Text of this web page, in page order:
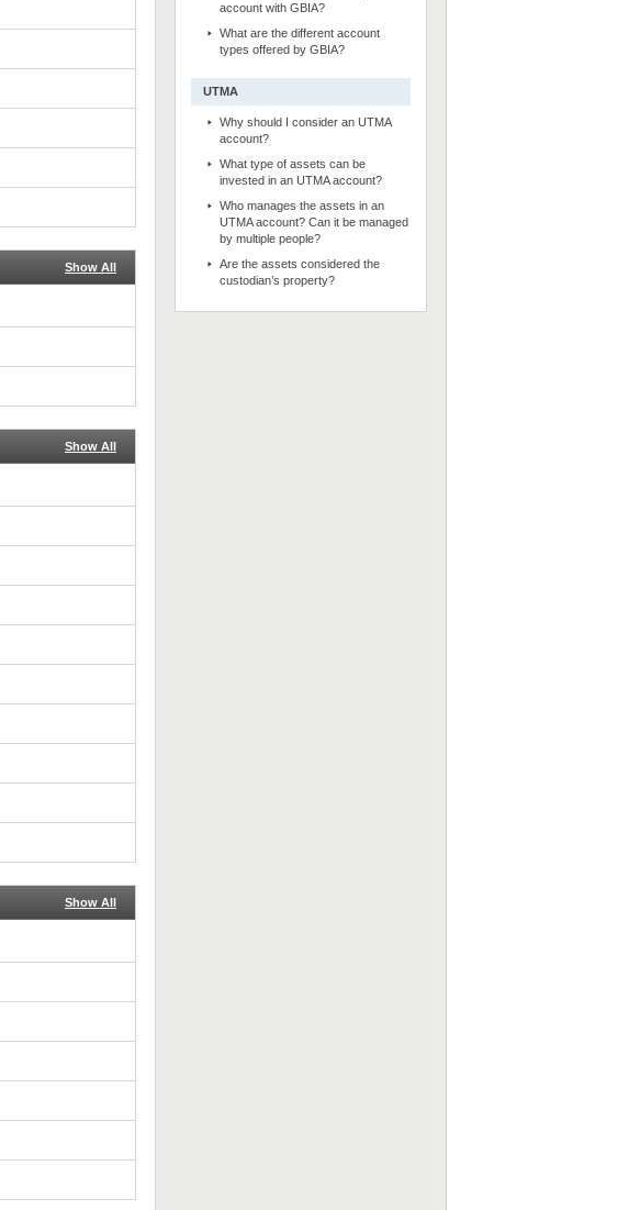
Show All
Show All
Show All
account with GBIA?
What are the different account
types offered by GBIA?
UTMA
Why should I consider an UTMA
account?
What type of assets can be
invested in an UTMA account?
Who manages the assets in an
UTMA account? Can it be managed
by multiple people?
Are the assets considered the
custodian’s property?